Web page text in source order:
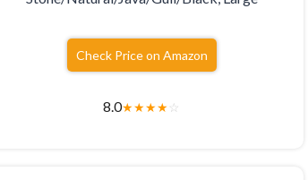
Check Price on Amazon
8.0★★★★☆